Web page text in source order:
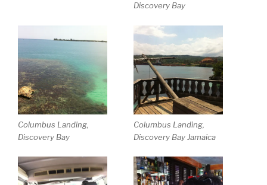
Discovery Bay
Columbus Landing,
Discovery Bay
Columbus Landing,
Discovery Bay Jamaica